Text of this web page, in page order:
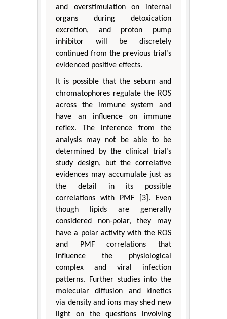
and overstimulation on internal
organs during detoxication
excretion, and proton pump
inhibitor will be discretely
continued from the previous trial’s
evidenced positive effects.
It is possible that the sebum and
chromatophores regulate the ROS
across the immune system and
have an influence on immune
reflex. The inference from the
analysis may not be able to be
determined by the clinical trial’s
study design, but the correlative
evidences may accumulate just as
the detail in its possible
correlations with PMF [3]. Even
though lipids are generally
considered non-polar, they may
have a polar activity with the ROS
and PMF correlations that
influence the physiological
complex and viral infection
patterns. Further studies into the
molecular diffusion and kinetics
via density and ions may shed new
light on the questions involving